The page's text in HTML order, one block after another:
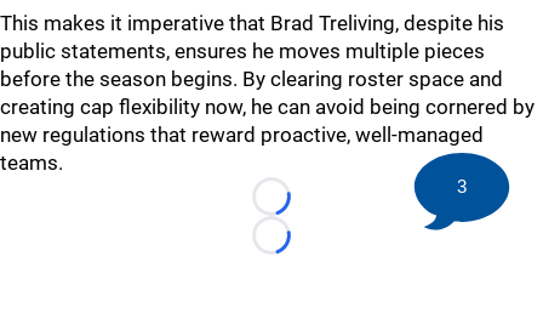
This makes it imperative that Brad Treliving, despite his
public statements, ensures he moves multiple pieces
before the season begins. By clearing roster space and
creating cap flexibility now, he can avoid being cornered by
new regulations that reward proactive, well-managed
teams.
Loading...
Loading...
3